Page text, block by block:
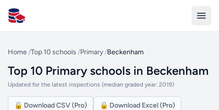
All Schools UK
Home /Top 10 schools /Primary /Beckenham
Top 10 Primary schools in Beckenham
Updated for the latest inspections (median graded year: 2019)
🔒 Download CSV (Pro) 🔒 Download Excel (Pro)